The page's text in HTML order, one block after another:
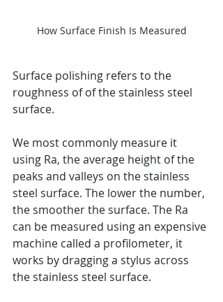
How Surface Finish Is Measured
Surface polishing refers to the
roughness of of the stainless steel
surface.
We most commonly measure it
using Ra, the average height of the
peaks and valleys on the stainless
steel surface. The lower the number,
the smoother the surface. The Ra
can be measured using an expensive
machine called a profilometer, it
works by dragging a stylus across
the stainless steel surface.